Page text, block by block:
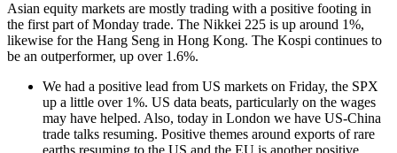
Asian equity markets are mostly trading with a positive footing in
the first part of Monday trade. The Nikkei 225 is up around 1%,
likewise for the Hang Seng in Hong Kong. The Kospi continues to
be an outperformer, up over 1.6%.
We had a positive lead from US markets on Friday, the SPX
up a little over 1%. US data beats, particularly on the wages
may have helped. Also, today in London we have US-China
trade talks resuming. Positive themes around exports of rare